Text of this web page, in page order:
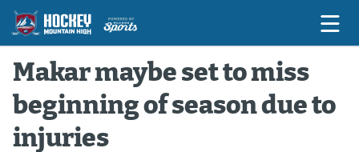
Game Previews
Game Threads
Makar maybe set to miss
beginning of season due to
injuries